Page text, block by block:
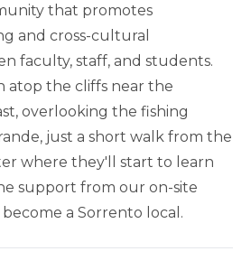
FRIENDLY
FRIENDLY
YEAR FRIENDLY
that promotes
and cross-cultural
faculty, staff, and students.
atop the cliffs near the
overlooking the fishing
just a short walk from the
where they'll start to learn
support from our on-site
a Sorrento local.